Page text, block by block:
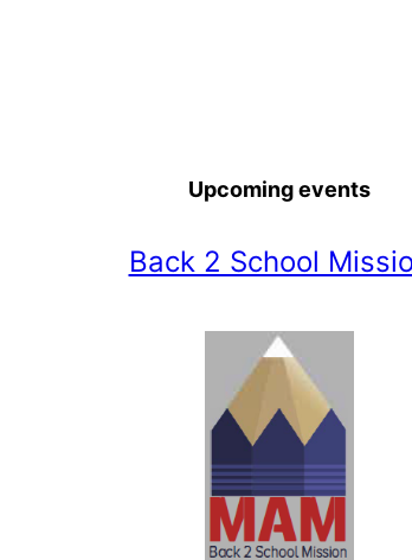
Upcoming events
Back 2 School